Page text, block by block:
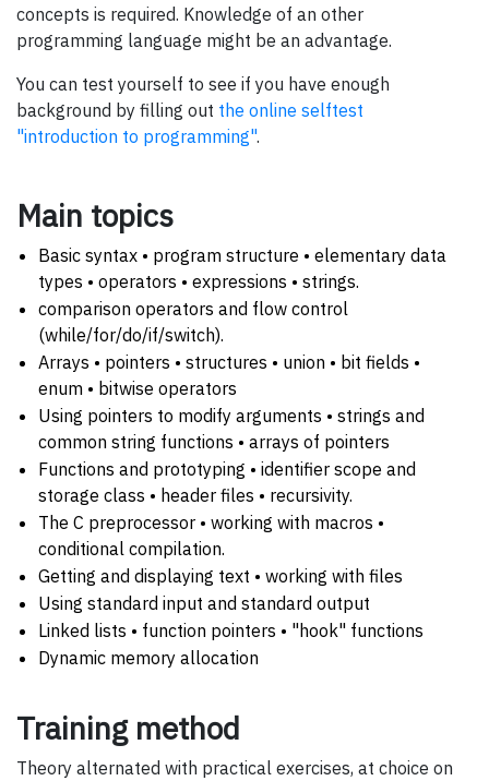
concepts is required. Knowledge of an other
programming language might be an advantage.
You can test yourself to see if you have enough
background by filling out the online selftest
"introduction to programming".
Main topics
Basic syntax • program structure • elementary data
types • operators • expressions • strings.
comparison operators and flow control
(while/for/do/if/switch).
Arrays • pointers • structures • union • bit fields •
enum • bitwise operators
Using pointers to modify arguments • strings and
common string functions • arrays of pointers
Functions and prototyping • identifier scope and
storage class • header files • recursivity.
The C preprocessor • working with macros •
conditional compilation.
Getting and displaying text • working with files
Using standard input and standard output
Linked lists • function pointers • "hook" functions
Dynamic memory allocation
Training method
Theory alternated with practical exercises, at choice on